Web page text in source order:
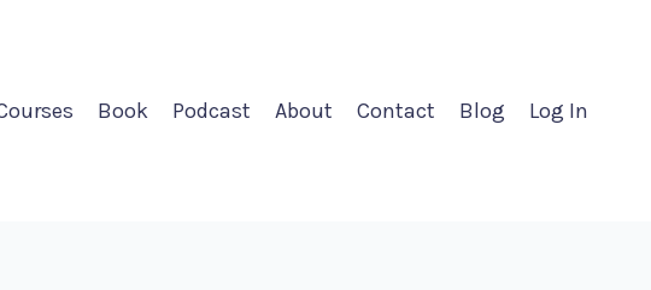
Book Podcast About Contact Blog Log In